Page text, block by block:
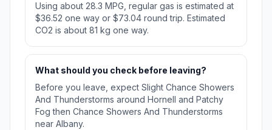
Using about 28.3 MPG, regular gas is estimated at
$36.52 one way or $73.04 round trip. Estimated
CO2 is about 81 kg one way.
What should you check before leaving?
Before you leave, expect Slight Chance Showers
And Thunderstorms around Hornell and Patchy
Fog then Chance Showers And Thunderstorms
near Albany.